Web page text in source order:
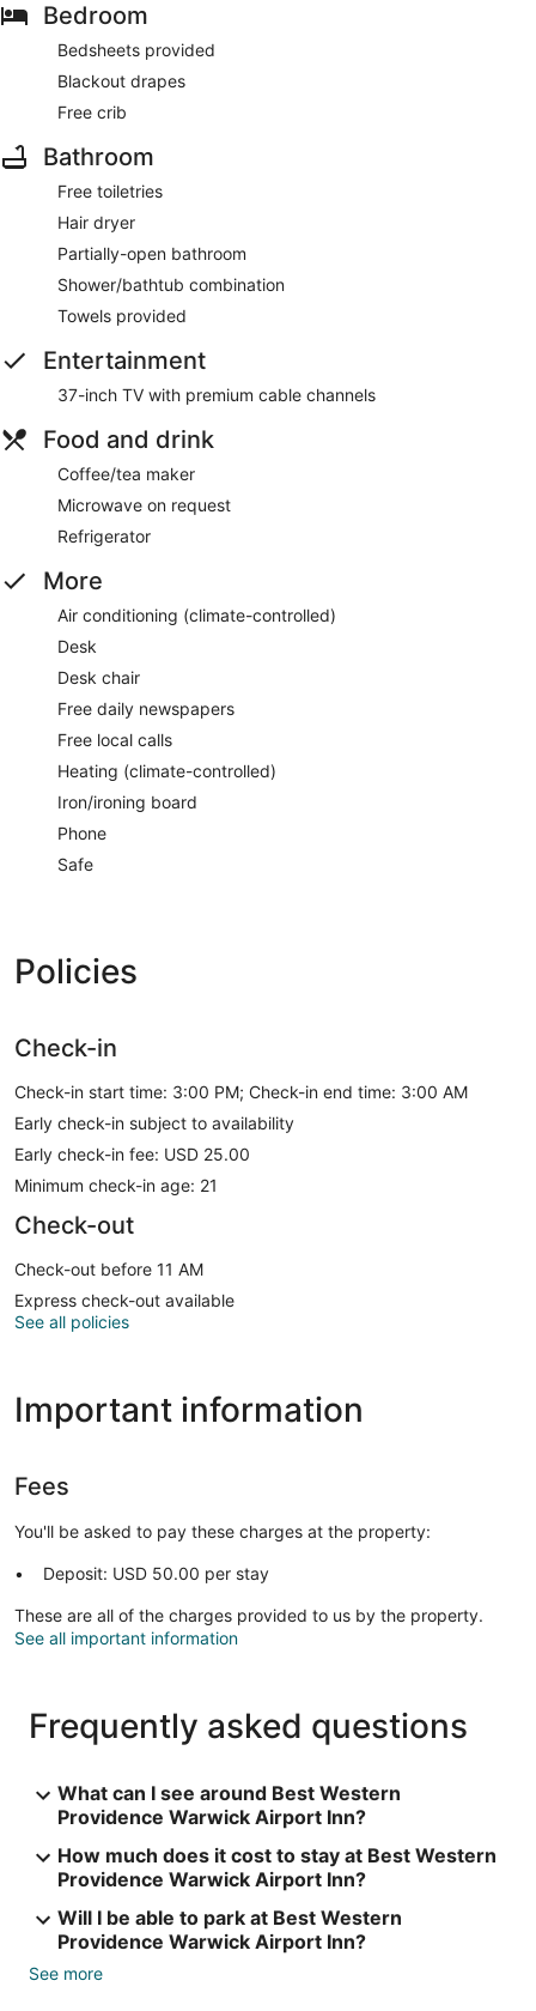
Bedroom
Bedsheets provided
Blackout drapes
Free crib
Bathroom
Free toiletries
Hair dryer
Partially-open bathroom
Shower/bathtub combination
Towels provided
Entertainment
37-inch TV with premium cable channels
Food and drink
Coffee/tea maker
Microwave on request
Refrigerator
More
Air conditioning (climate-controlled)
Desk
Desk chair
Free daily newspapers
Free local calls
Heating (climate-controlled)
Iron/ironing board
Phone
Safe
Policies
Check-in
Check-in start time: 3:00 PM; Check-in end time: 3:00 AM
Early check-in subject to availability
Early check-in fee: USD 25.00
Minimum check-in age: 21
Check-out
Check-out before 11 AM
Express check-out available
See all policies
Important information
Fees
You'll be asked to pay these charges at the property:
Deposit: USD 50.00 per stay
These are all of the charges provided to us by the property.
See all important information
Frequently asked questions
What can I see around Best Western
Providence Warwick Airport Inn?
How much does it cost to stay at Best Western
Providence Warwick Airport Inn?
Will I be able to park at Best Western
Providence Warwick Airport Inn?
See more